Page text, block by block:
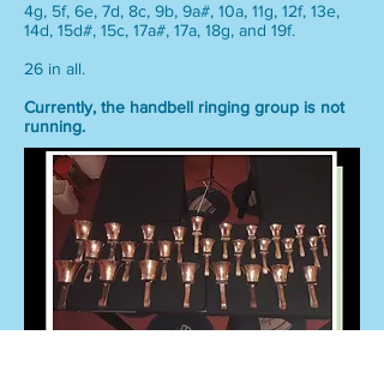
4g, 5f, 6e, 7d, 8c, 9b, 9a#, 10a, 11g, 12f, 13e,
14d, 15d#, 15c, 17a#, 17a, 18g, and 19f.
26 in all.
Currently, the handbell ringing group is not
running.